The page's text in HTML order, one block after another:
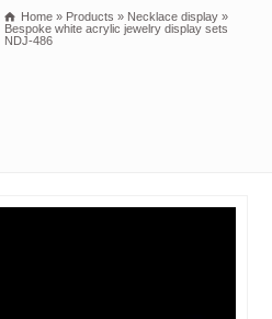
Home » Products » Necklace display »
Bespoke white acrylic jewelry display sets
NDJ-486